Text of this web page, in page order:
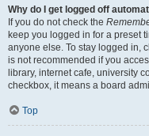
Why do I get logged off
If you do not check the
keep you logged in for a preset
anyone else. To stay logged in,
is not recommended if you
library, internet cafe, university
checkbox, it means a board
Top